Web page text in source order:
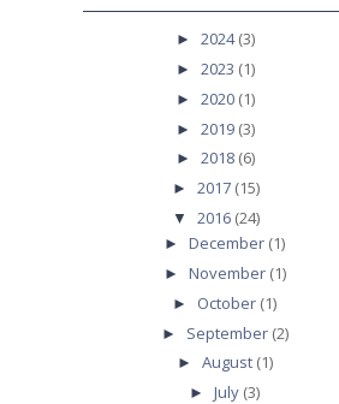
► 2024(3)
► 2023 (1)
► 2020 (1)
► 2019 (3)
► 2018 (6)
► 2017 (15)
▼ 2016 (24)
►December (1)
► November (1)
► October (1)
► September (2)
► August (1)
►July (3)